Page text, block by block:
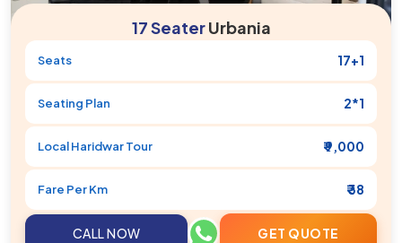
17 SeaterUrbania
Seats 17+1
Seating Plan 2*1
LocalHaridwarTour ₹ 9,000
Fare Per Km ₹ 38
CALL NOW GET QUOTE